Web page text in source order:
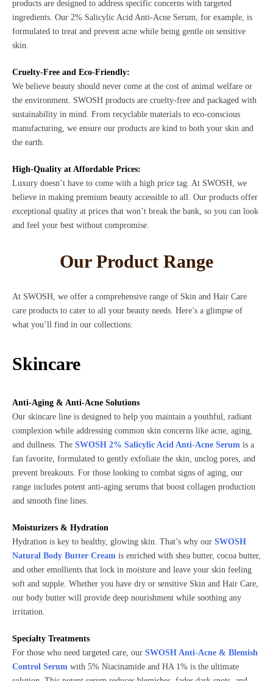
products are designed to address specific concerns with targeted
ingredients. Our 2% Salicylic Acid Anti-Acne Serum, for example, is
formulated to treat and prevent acne while being gentle on sensitive
skin.
Cruelty-Free and Eco-Friendly:
We believe beauty should never come at the cost of animal welfare or
the environment. SWOSH products are cruelty-free and packaged with
sustainability in mind. From recyclable materials to eco-conscious
manufacturing, we ensure our products are kind to both your skin and
the earth.
High-Quality at Affordable Prices:
Luxury doesn’t have to come with a high price tag. At SWOSH, we
believe in making premium beauty accessible to all. Our products offer
exceptional quality at prices that won’t break the bank, so you can look
and feel your best without compromise.
Our Product Range
At SWOSH, we offer a comprehensive range of Skin and Hair Care
care products to cater to all your beauty needs. Here’s a glimpse of
what you’ll find in our collections:
Skincare
Anti-Aging & Anti-Acne Solutions
Our skincare line is designed to help you maintain a youthful, radiant
complexion while addressing common skin concerns like acne, aging,
and dullness. The SWOSH 2% Salicylic Acid Anti-Acne Serum is a
fan favorite, formulated to gently exfoliate the skin, unclog pores, and
prevent breakouts. For those looking to combat signs of aging, our
range includes potent anti-aging serums that boost collagen production
and smooth fine lines.
Moisturizers & Hydration
Hydration is key to healthy, glowing skin. That’s why our SWOSH
Natural Body Butter Cream is enriched with shea butter, cocoa butter,
and other emollients that lock in moisture and leave your skin feeling
soft and supple. Whether you have dry or sensitive Skin and Hair Care,
our body butter will provide deep nourishment while soothing any
irritation.
Specialty Treatments
For those who need targeted care, our SWOSH Anti-Acne & Blemish
Control Serum with 5% Niacinamide and HA 1% is the ultimate